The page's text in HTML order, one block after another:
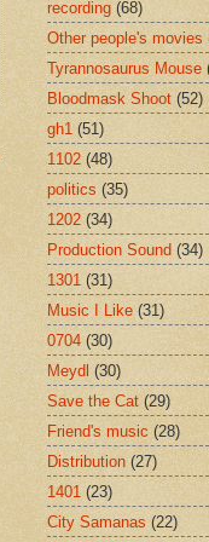
recording (68)
Other people's movies
Tyrannosaurus Mouse
Bloodmask Shoot (52)
gh1 (51)
1102 (48)
politics (35)
1202 (34)
Production Sound (34)
1301 (31)
Music I Like (31)
0704 (30)
Meydl (30)
Save the Cat (29)
Friend's music (28)
Distribution (27)
1401 (23)
City Samanas (22)